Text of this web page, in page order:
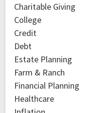
Charitable Giving
College
Credit
Debt
Estate Planning
Farm & Ranch
Financial Planning
Healthcare